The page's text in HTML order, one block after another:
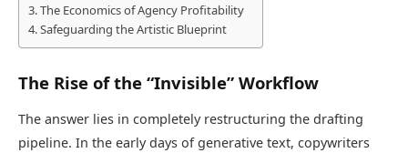
The Economics of Agency Profitability
Safeguarding the Artistic Blueprint
The Rise of the “Invisible” Workflow
The answer lies in completely restructuring the drafting
pipeline. In the early days of generative text, copywriters